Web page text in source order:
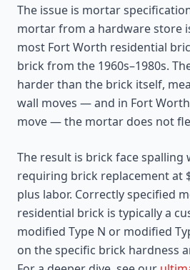
The issue is mortar
mortar from a hardware store
most Fort Worth residential
brick from the 1960s–1980s.
harder than the brick itself,
wall moves — and in Fort
move — the mortar does not
The result is brick face spalling
requiring brick replacement at
plus labor. Correctly specified
residential brick is typically a
modified Type N or modified
on the specific brick hardness